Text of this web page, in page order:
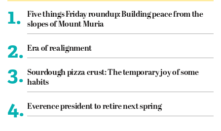
1.
Five things Friday roundup: Building peace from the
slopes of Mount Muria
2. Era of realignment
3. Sourdough pizza crust: The temporary joy of some
habits
4. Everence president to retire next spring